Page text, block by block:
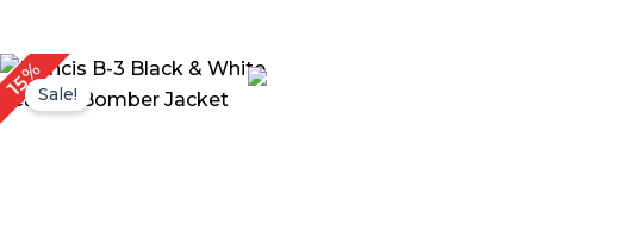
15%Sale!
Price
range:
$ 139.00